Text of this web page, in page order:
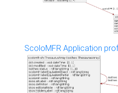
ScoloMFR Application